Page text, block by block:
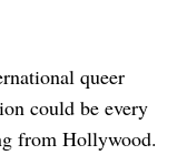
queer
could be every
from Hollywood.